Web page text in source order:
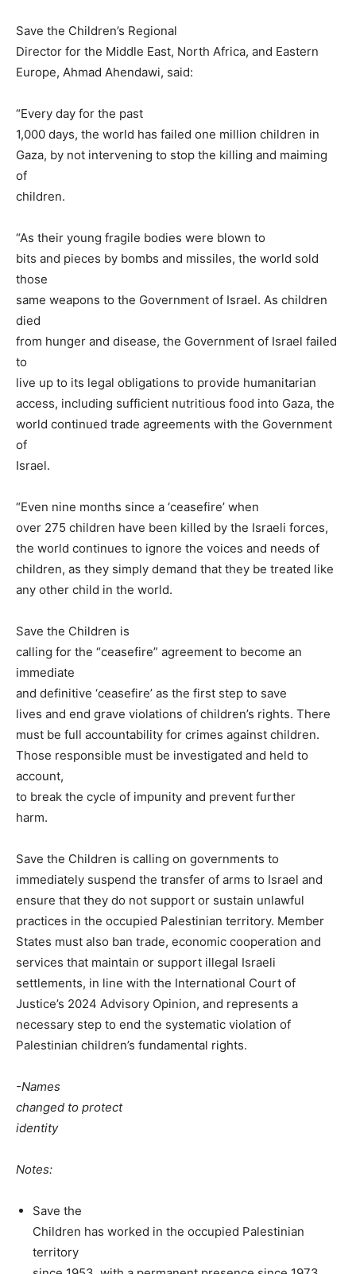
Save the Children’s Regional
Director for the Middle East, North Africa, and Eastern
Europe, Ahmad Ahendawi, said:
“Every day for the past
1,000 days, the world has failed one million children in
Gaza, by not intervening to stop the killing and maiming
of
children.
“As their young fragile bodies were blown to
bits and pieces by bombs and missiles, the world sold
those
same weapons to the Government of Israel. As children
died
from hunger and disease, the Government of Israel failed
to
live up to its legal obligations to provide humanitarian
access, including sufficient nutritious food into Gaza, the
world continued trade agreements with the Government
of
Israel.
“Even nine months since a ‘ceasefire’ when
over 275 children have been killed by the Israeli forces,
the world continues to ignore the voices and needs of
children, as they simply demand that they be treated like
any other child in the world.
Save the Children is
calling for the “ceasefire” agreement to become an
immediate
and definitive ‘ceasefire’ as the first step to save
lives and end grave violations of children’s rights. There
must be full accountability for crimes against children.
Those responsible must be investigated and held to
account,
to break the cycle of impunity and prevent further
harm.
Save the Children is calling on governments to
immediately suspend the transfer of arms to Israel and
ensure that they do not support or sustain unlawful
practices in the occupied Palestinian territory. Member
States must also ban trade, economic cooperation and
services that maintain or support illegal Israeli
settlements, in line with the International Court of
Justice’s 2024 Advisory Opinion, and represents a
necessary step to end the systematic violation of
Palestinian children’s fundamental rights.
-Names
changed to protect
identity
Notes:
Save the
Children has worked in the occupied Palestinian
territory